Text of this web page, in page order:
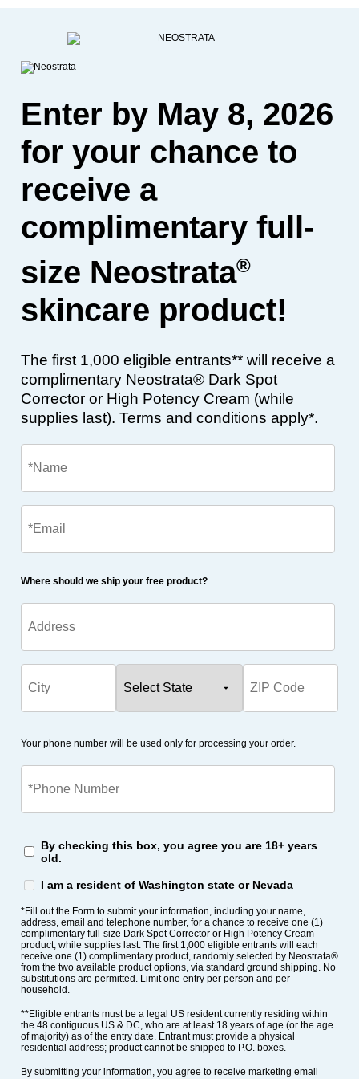
Enter by May 8, 2026
for your chance to
receive a
complimentary full-
size Neostrata®
skincare product!
The first 1,000 eligible entrants** will receive a
complimentary Neostrata® Dark Spot
Corrector or High Potency Cream (while
supplies last). Terms and conditions apply*.
Where should we ship your free product?
Your phone number will be used only for processing your order.
By checking this box, you agree you are 18+ years
old.
I am a resident of Washington state or Nevada
*Fill out the Form to submit your information, including your name,
address, email and telephone number, for a chance to receive one (1)
complimentary full-size Dark Spot Corrector or High Potency Cream
product, while supplies last. The first 1,000 eligible entrants will each
receive one (1) complimentary product, randomly selected by Neostrata®
from the two available product options, via standard ground shipping. No
substitutions are permitted. Limit one entry per person and per
household.
**Eligible entrants must be a legal US resident currently residing within
the 48 contiguous US & DC, who are at least 18 years of age (or the age
of majority) as of the entry date. Entrant must provide a physical
residential address; product cannot be shipped to P.O. boxes.
By submitting your information, you agree to receive marketing email